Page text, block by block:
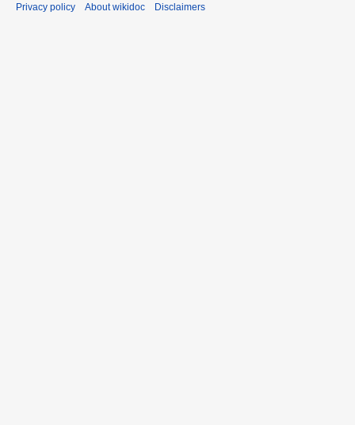
Privacy policy About wikidoc Disclaimers